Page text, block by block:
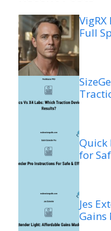
Full
Quick
for
Jes
Gains